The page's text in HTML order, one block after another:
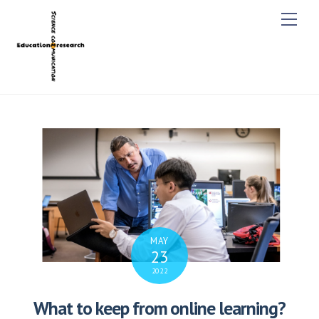
M
e
MAY
23
2022
What to keep from online learning?